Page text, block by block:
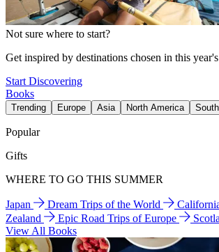
Not sure where to start?
Get inspired by destinations chosen in this
Start Discovering
Books
Trending Europe Asia North America
Popular
Gifts
WHERE TO GO THIS SUMMER
Japan Dream Trips of the World
Zealand
Epic Road Trips of Europe
View All Books